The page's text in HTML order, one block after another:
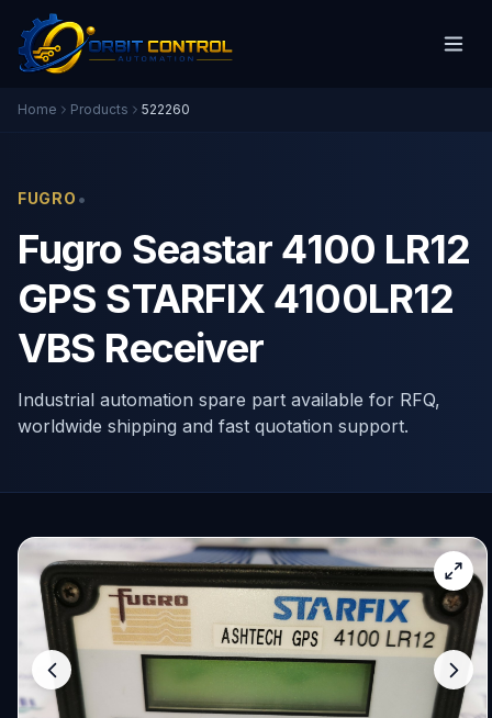
Home Products 522260
FUGRO •
Fugro Seastar 4100 LR12
GPS STARFIX 4100LR12
VBS Receiver
Industrial automation spare part available for RFQ,
worldwide shipping and fast quotation support.